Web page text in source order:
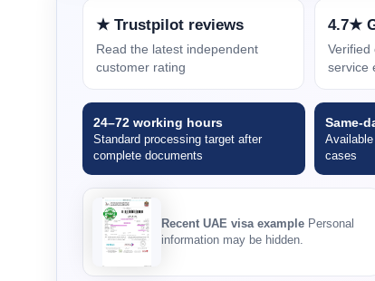
★ Trustpilot reviews
Read the latest independent
customer rating
4.7★
Verified
service
24–72 working hours
Standard processing target after
complete documents
Same-
cases
Recent UAE visa example Personal
information may be hidden.